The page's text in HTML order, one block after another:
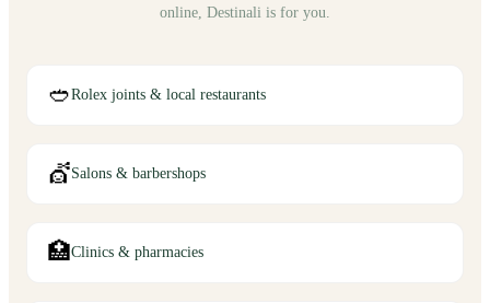
online, Destinali is for you.
🥙Rolex joints & local restaurants
💇Salons & barbershops
🏥Clinics & pharmacies